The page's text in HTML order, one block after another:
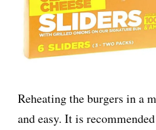
Reheating the burgers in a
and easy. It is